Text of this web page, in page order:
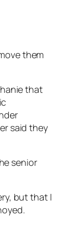
them
that
said they
senior
but that I